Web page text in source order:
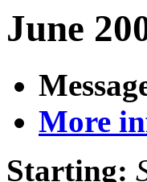
June
More
Starting: